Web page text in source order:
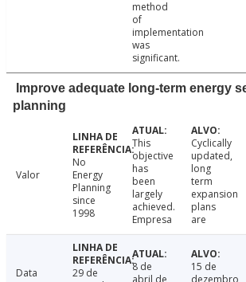
method
of
implementation
was
significant.
Improve adequate long-term energy
planning
Valor
No
Energy
Planning
since
1998
This
objective
has
been
largely
achieved.
Empresa
Cyclically
updated,
long
term
expansion
plans
are
Data
29 de
8 de
15 de